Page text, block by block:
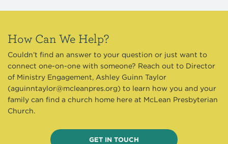
How Can We Help?
Couldn’t find an answer to your question or just want to
connect one-on-one with someone? Reach out to Director
of Ministry Engagement, Ashley Guinn Taylor
(aguinntaylor@mcleanpres.org) to learn how you and your
family can find a church home here at McLean Presbyterian
Church.
GET IN TOUCH